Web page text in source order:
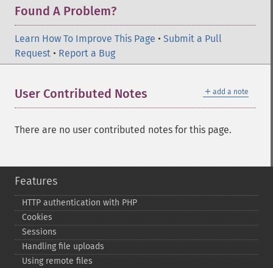
Found A Problem?
Learn How To Improve This Page • Submit a Pull
Request • Report a Bug
＋ add a note
User Contributed Notes
There are no user contributed notes for this page.
Features
HTTP authentication with PHP
Cookies
Sessions
Handling file uploads
Using remote files